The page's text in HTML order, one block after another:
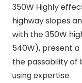
350W Highly
highway slopes
with the 350W
540W), present a
the passability of
using expertise.